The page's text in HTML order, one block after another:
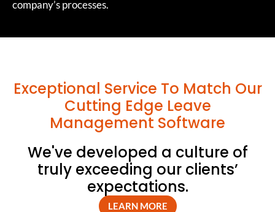
company’s processes.
Exceptional Service To Match Our
Cutting Edge Leave
Management Software
We've developed a culture of
truly exceeding our clients’
expectations.
LEARN MORE